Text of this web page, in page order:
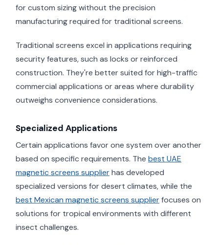
for custom sizing without the precision
manufacturing required for traditional screens.
Traditional screens excel in applications requiring
security features, such as locks or reinforced
construction. They're better suited for high-traffic
commercial applications or areas where durability
outweighs convenience considerations.
Specialized Applications
Certain applications favor one system over another
based on specific requirements. The best UAE
magnetic screens supplierhas developed
specialized versions for desert climates, while the
best Mexican magnetic screens supplierfocuses on
solutions for tropical environments with different
insect challenges.